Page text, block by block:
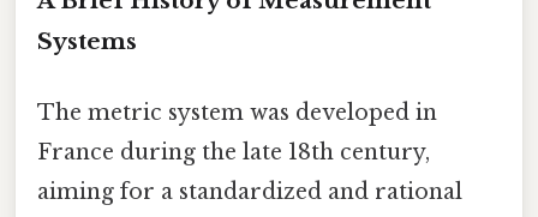
Systems
The metric system was developed in
France during the late 18th century,
aiming for a standardized and rational